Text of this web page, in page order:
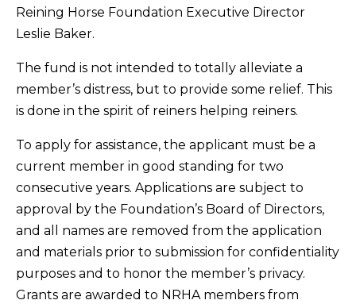
Reining Horse Foundation Executive Director
Leslie Baker.
The fund is not intended to totally alleviate a
member’s distress, but to provide some relief. This
is done in the spirit of reiners helping reiners.
To apply for assistance, the applicant must be a
current member in good standing for two
consecutive years. Applications are subject to
approval by the Foundation’s Board of Directors,
and all names are removed from the application
and materials prior to submission for confidentiality
purposes and to honor the member’s privacy.
Grants are awarded to NRHA members from